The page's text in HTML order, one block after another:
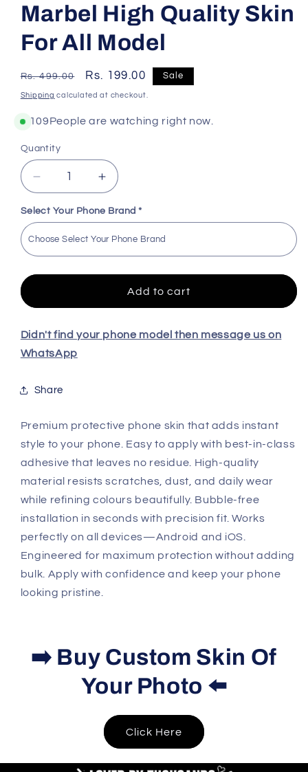
Marbel High Quality Skin
For All Model
Regular
price
Rs. 499.00
Sale
price
Rs. 199.00 Sale
Shipping calculated at checkout.
109People are watching right now.
Quantity
Decrease
quantity
for
Marbel
High
Quality
Skin
Increase
quantity
for
High
Quality
Skin
Select Your Phone Brand *
Add to cart
Didn't find your phone model then message us on
WhatsApp
Share
Premium protective phone skin that adds instant
style to your phone. Easy to apply with best-in-class
adhesive that leaves no residue. High-quality
material resists scratches, dust, and daily wear
while refining colours beautifully. Bubble-free
installation in seconds with precision fit. Works
perfectly on all devices—Android and iOS.
Engineered for maximum protection without adding
bulk. Apply with confidence and keep your phone
looking pristine.
➡️ Buy Custom Skin Of
Your Photo ⬅️
Click Here